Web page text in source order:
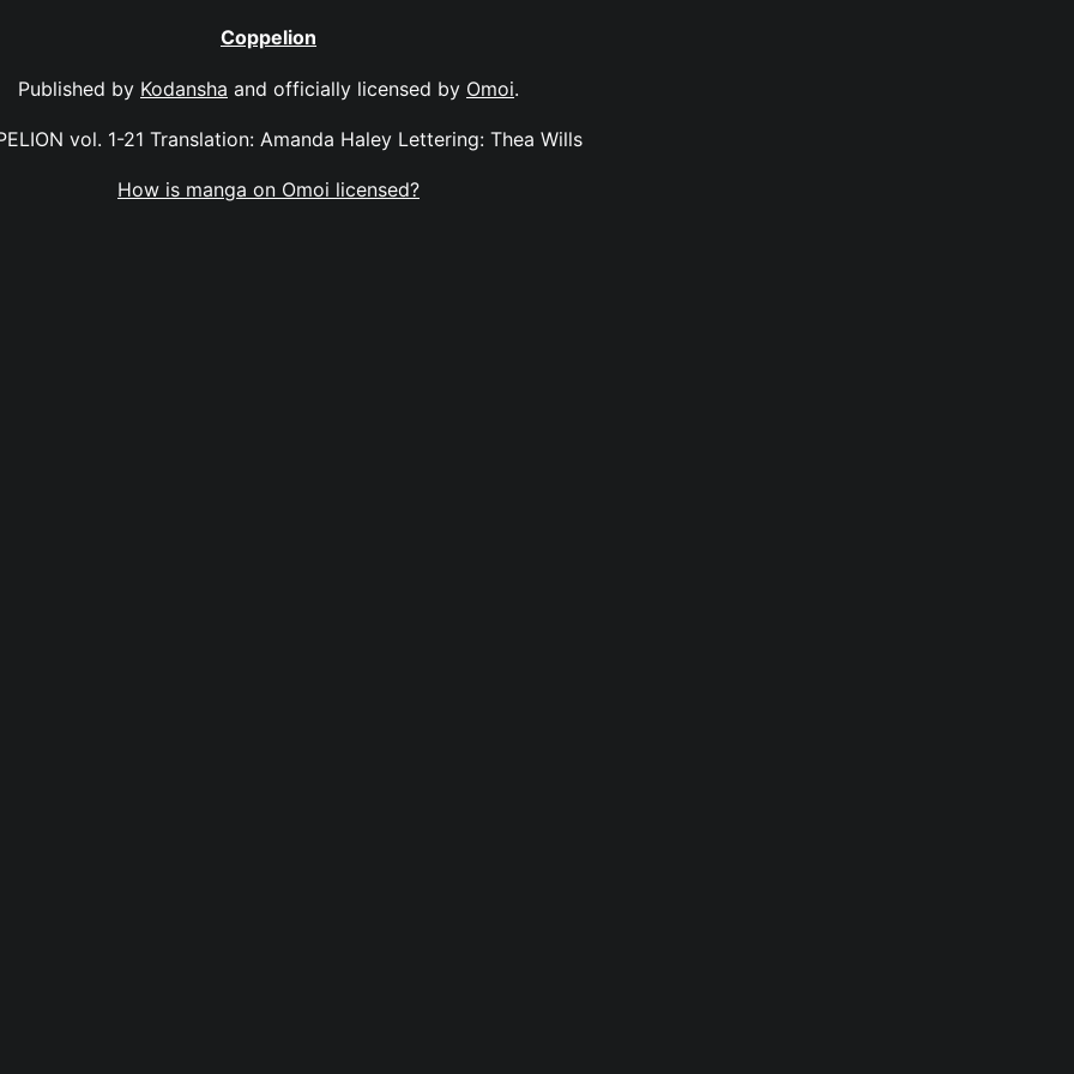
Coppelion
Published by Kodansha and officially licensed by Omoi.
vol. 1-21 Translation: Amanda Haley Lettering: Thea Wills
How is manga on Omoi licensed?